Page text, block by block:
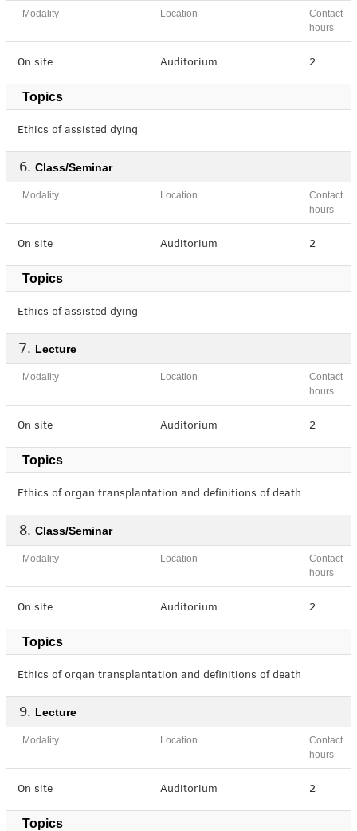
Modality Location
Contact
hours
On site Auditorium 2
Topics
Ethics of assisted dying
Class/Seminar
Modality Location
Contact
hours
On site Auditorium 2
Topics
Ethics of assisted dying
Lecture
Modality Location
Contact
hours
On site Auditorium 2
Topics
Ethics of organ transplantation and definitions of death
Class/Seminar
Modality Location
Contact
hours
On site Auditorium 2
Topics
Ethics of organ transplantation and definitions of death
Lecture
Modality Location
Contact
hours
On site Auditorium 2
Topics